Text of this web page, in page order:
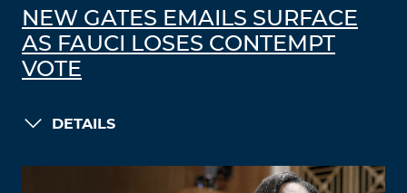
NEW GATES EMAILS SURFACE
AS FAUCI LOSES CONTEMPT
VOTE
DETAILS